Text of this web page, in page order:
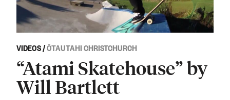
VIDEOS/ŌTAUTAHI CHRISTCHURCH
“Atami Skatehouse” by
Will Bartlett